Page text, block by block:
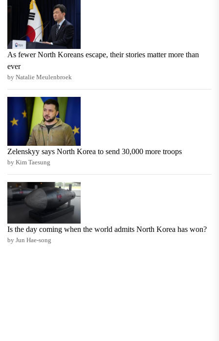
As fewer North Koreans escape, their stories matter more than
ever
by Natalie Meulenbroek
Zelenskyy says North Korea to send 30,000 more troops
by Kim Taesung
Is the day coming when the world admits North Korea has won?
by Jun Hae-song